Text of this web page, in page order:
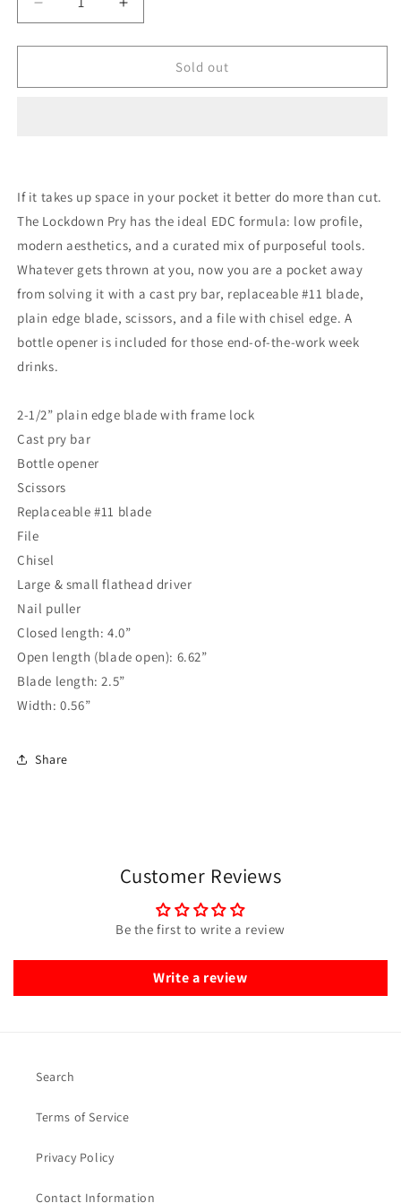
Decrease
quantity
for
Lockdown
Increase
quantity
for
Lockdown
Sold out
If it takes up space in your pocket it better do more than cut.
The Lockdown Pry has the ideal EDC formula: low profile,
modern aesthetics, and a curated mix of purposeful tools.
Whatever gets thrown at you, now you are a pocket away
from solving it with a cast pry bar, replaceable #11 blade,
plain edge blade, scissors, and a file with chisel edge. A
bottle opener is included for those end-of-the-work week
drinks.
2-1/2” plain edge blade with frame lock
Cast pry bar
Bottle opener
Scissors
Replaceable #11 blade
File
Chisel
Large & small flathead driver
Nail puller
Closed length: 4.0”
Open length (blade open): 6.62”
Blade length: 2.5”
Width: 0.56”
Share
Customer Reviews
Be the first to write a review
Write a review
Search
Terms of Service
Privacy Policy
Contact Information